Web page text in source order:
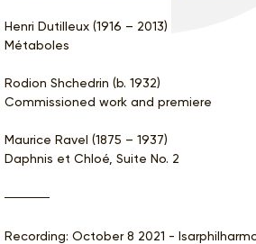
Henri Dutilleux (1916 – 2013)
Métaboles
Rodion Shchedrin (b. 1932)
Commissioned work and premiere
Maurice Ravel (1875 – 1937)
Daphnis et Chloé, Suite No. 2
Recording: October 8 2021 -